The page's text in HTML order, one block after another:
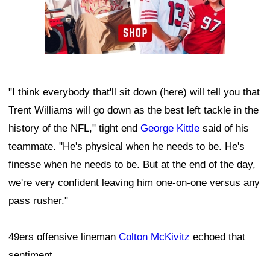
"I think everybody that'll sit down (here) will tell you that
Trent Williams will go down as the best left tackle in the
history of the NFL," tight end George Kittle said of his
teammate. "He's physical when he needs to be. He's
finesse when he needs to be. But at the end of the day,
we're very confident leaving him one-on-one versus any
pass rusher."
49ers offensive lineman Colton McKivitz echoed that